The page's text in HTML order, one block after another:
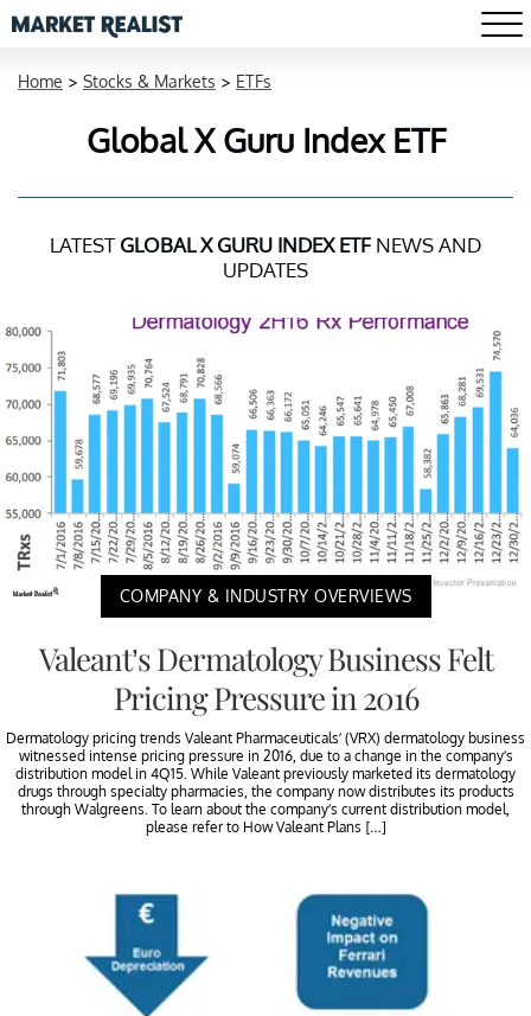
Home > Stocks & Markets > ETFs
Global X Guru Index ETF
LATEST GLOBAL X GURU INDEX ETF NEWS AND
UPDATES
COMPANY & INDUSTRY OVERVIEWS
Valeant’s Dermatology Business Felt
Pricing Pressure in 2016
Dermatology pricing trends Valeant Pharmaceuticals’ (VRX) dermatology business
witnessed intense pricing pressure in 2016, due to a change in the company’s
distribution model in 4Q15. While Valeant previously marketed its dermatology
drugs through specialty pharmacies, the company now distributes its products
through Walgreens. To learn about the company’s current distribution model,
please refer to How Valeant Plans […]